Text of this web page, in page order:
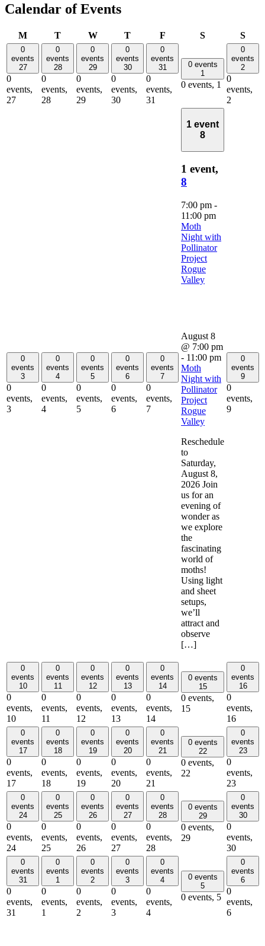
Calendar of Events
MMonday
TTuesday
WWednesday
TThursday
FFriday SSaturdayS
0
events
27
0
events,
27
0
events
28
0
events,
28
0
events
29
0
events,
29
0
events
30
0
events,
30
0
events
31
0
events,
31
0 events
1
0 events, 1
0
events
2
0
events,
2
0
events
3
0
events,
3
0
events
4
0
events,
4
0
events
5
0
events,
5
0
events
6
0
events,
6
0
events
7
0
events,
7
1 event
8
1 event,
8
7:00 pm -
11:00 pm
Moth
Night with
Pollinator
Project
Rogue
Valley
August 8
@ 7:00 pm
- 11:00 pm
Moth
Night with
Pollinator
Project
Rogue
Valley
Reschedule
to
Saturday,
August 8,
2026 Join
us for an
evening of
wonder as
we explore
the
fascinating
world of
moths!
Using light
and sheet
setups,
we’ll
attract and
observe
[…]
0
events
9
0
events,
9
0
events
10
0
events,
10
0
events
11
0
events,
11
0
events
12
0
events,
12
0
events
13
0
events,
13
0
events
14
0
events,
14
0 events
15
0 events,
15
0
events
16
0
events,
16
0
events
17
0
events,
17
0
events
18
0
events,
18
0
events
19
0
events,
19
0
events
20
0
events,
20
0
events
21
0
events,
21
0 events
22
0 events,
22
0
events
23
0
events,
23
0
events
24
0
events,
24
0
events
25
0
events,
25
0
events
26
0
events,
26
0
events
27
0
events,
27
0
events
28
0
events,
28
0 events
29
0 events,
29
0
events
30
0
events,
30
0
events
31
0
events,
31
0
events
1
0
events,
1
0
events
2
0
events,
2
0
events
3
0
events,
3
0
events
4
0
events,
4
0 events
5
0 events, 5
0
events
6
0
events,
6